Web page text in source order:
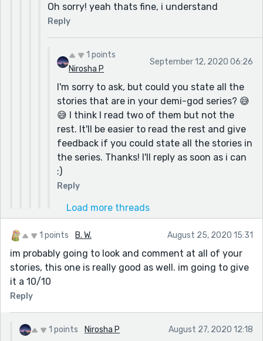
Oh sorry! yeah thats fine, i understand
Reply
1 points
Nirosha P
September 12, 2020 06:26
I'm sorry to ask, but could you state all the
stories that are in your demi-god series? 😅
😅 I think I read two of them but not the
rest. It'll be easier to read the rest and give
feedback if you could state all the stories in
the series. Thanks! I'll reply as soon as i can
:)
Reply
Load more threads
1 points B. W. August 25, 2020 15:31
im probably going to look and comment at all of your
stories, this one is really good as well. im going to give
it a 10/10
Reply
1 points Nirosha P August 27, 2020 12:18